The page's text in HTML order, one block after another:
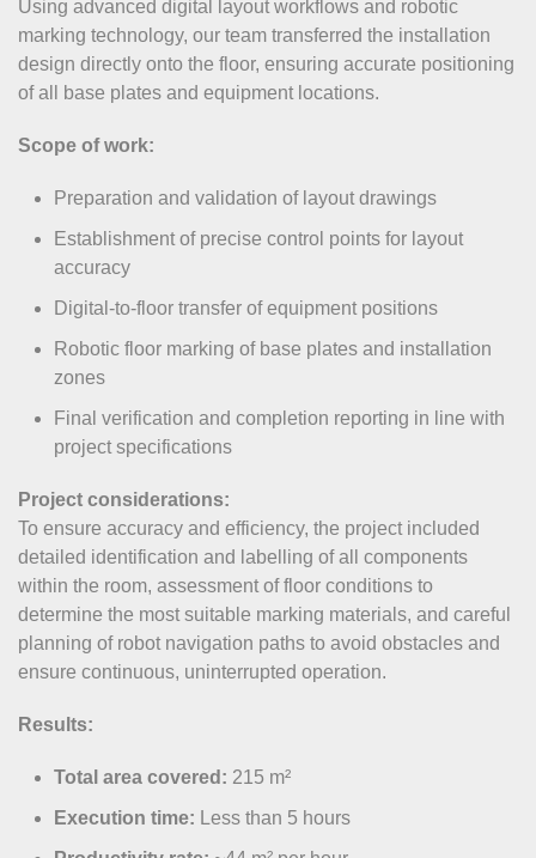
Using advanced digital layout workflows and robotic
marking technology, our team transferred the installation
design directly onto the floor, ensuring accurate positioning
of all base plates and equipment locations.
Scope of work:
Preparation and validation of layout drawings
Establishment of precise control points for layout
accuracy
Digital-to-floor transfer of equipment positions
Robotic floor marking of base plates and installation
zones
Final verification and completion reporting in line with
project specifications
Project considerations:
To ensure accuracy and efficiency, the project included
detailed identification and labelling of all components
within the room, assessment of floor conditions to
determine the most suitable marking materials, and careful
planning of robot navigation paths to avoid obstacles and
ensure continuous, uninterrupted operation.
Results:
Total area covered: 215 m²
Execution time: Less than 5 hours